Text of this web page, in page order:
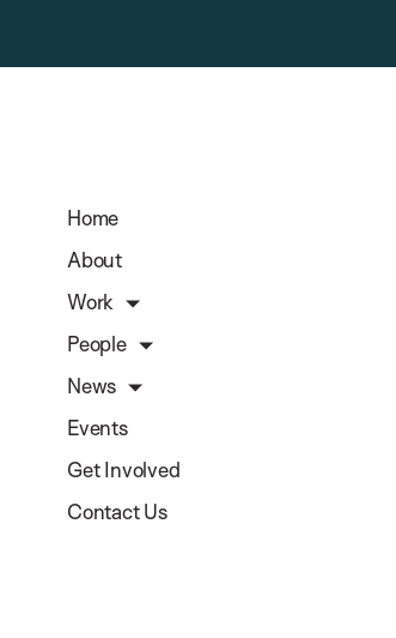
Home
About
Work
People
News
Events
Get Involved
Contact Us